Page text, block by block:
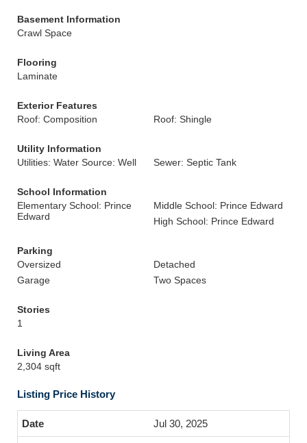
Basement Information
Crawl Space
Flooring
Laminate
Exterior Features
Roof: Composition
Roof: Shingle
Utility Information
Utilities: Water Source: Well
Sewer: Septic Tank
School Information
Elementary School: Prince
Edward
Middle School: Prince Edward
High School: Prince Edward
Parking
Oversized
Detached
Garage
Two Spaces
Stories
1
Living Area
2,304 sqft
Listing Price History
Jul 30, 2025